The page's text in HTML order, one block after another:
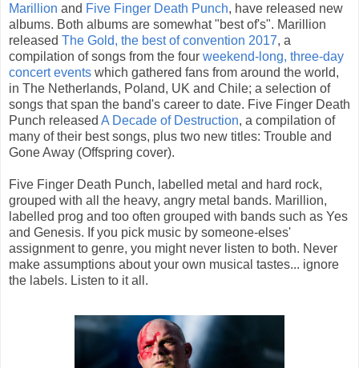
Marillion and Five Finger Death Punch, have released new
albums. Both albums are somewhat "best of's". Marillion
released The Gold, the best of convention 2017, a
compilation of songs from the four weekend-long, three-day
concert events which gathered fans from around the world,
in The Netherlands, Poland, UK and Chile; a selection of
songs that span the band's career to date. Five Finger Death
Punch released A Decade of Destruction, a compilation of
many of their best songs, plus two new titles: Trouble and
Gone Away (Offspring cover).
Five Finger Death Punch, labelled metal and hard rock,
grouped with all the heavy, angry metal bands. Marillion,
labelled prog and too often grouped with bands such as Yes
and Genesis. If you pick music by someone-elses'
assignment to genre, you might never listen to both. Never
make assumptions about your own musical tastes... ignore
the labels. Listen to it all.